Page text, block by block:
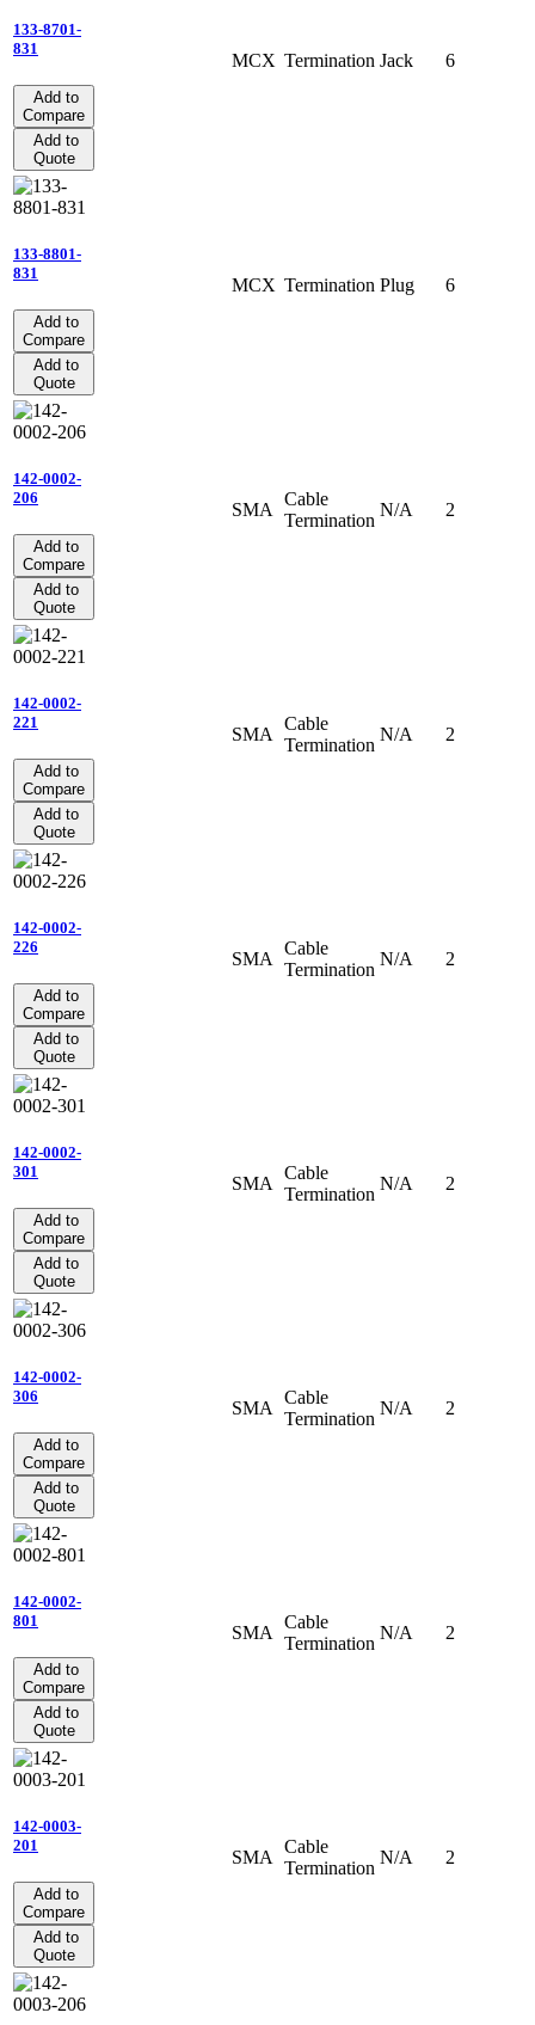
133-8701-
831
Add to
Compare
Add to
Quote
MCX Termination Jack 6
133-8801-
831
Add to
Compare
Add to
Quote
MCX Termination Plug 6
142-0002-
206
Add to
Compare
Add to
Quote
SMA
Cable
Termination
N/A 2
142-0002-
221
Add to
Compare
Add to
Quote
SMA
Cable
Termination
N/A 2
142-0002-
226
Add to
Compare
Add to
Quote
SMA
Cable
Termination
N/A 2
142-0002-
301
Add to
Compare
Add to
Quote
SMA
Cable
Termination
N/A 2
142-0002-
306
Add to
Compare
Add to
Quote
SMA
Cable
Termination
N/A 2
142-0002-
801
Add to
Compare
Add to
Quote
SMA
Cable
Termination
N/A 2
142-0003-
201
Add to
Compare
Add to
Quote
SMA
Cable
Termination
N/A 2